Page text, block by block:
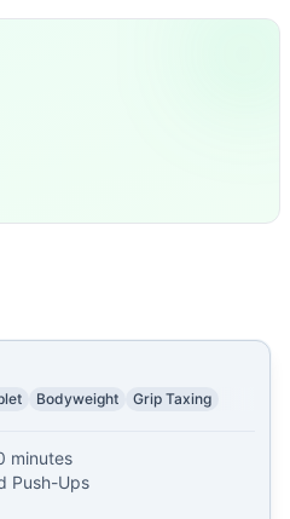
Bodyweight Grip Taxing
minutes
Push-Ups